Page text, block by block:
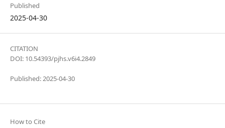
Published
2025-04-30
CITATION
DOI: 10.54393/pjhs.v6i4.2849
Published: 2025-04-30
How to Cite